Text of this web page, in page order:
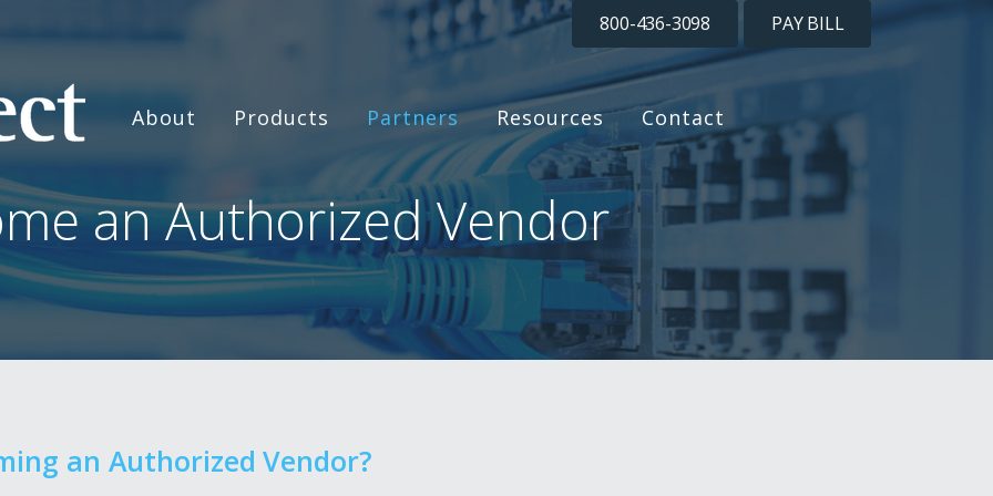
800-436-3098 PAY BILL
About Products Partners Resources Contact
an Authorized Vendor
an Authorized Vendor?